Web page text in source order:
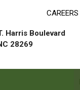
CAREERS
Harris Boulevard
28269